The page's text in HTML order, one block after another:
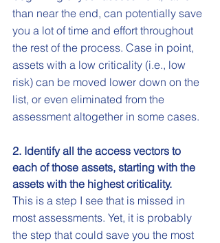
than near the end, can potentially save
you a lot of time and effort throughout
the rest of the process. Case in point,
assets with a low criticality (i.e., low
risk) can be moved lower down on the
list, or even eliminated from the
assessment altogether in some cases.
2. Identify all the access vectors to
each of those assets, starting with the
assets with the highest criticality.
This is a step I see that is missed in
most assessments. Yet, it is probably
the step that could save you the most